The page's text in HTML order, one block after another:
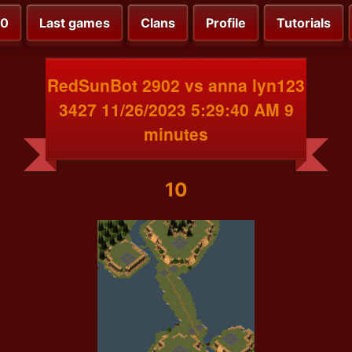
Last games Clans Profile Tutorials
RedSunBot 2902 vs anna lyn123
3427 11/26/2023 5:29:40 AM 9
minutes
10